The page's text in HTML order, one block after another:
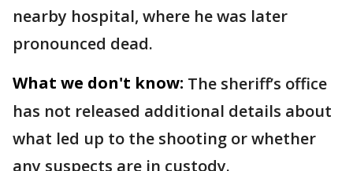
nearby hospital, where he was later
pronounced dead.
What we don't know: The sheriff’s office
has not released additional details about
what led up to the shooting or whether
any suspects are in custody.